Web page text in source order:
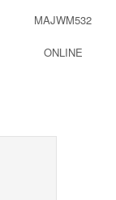
MAJWM532
ONLINE